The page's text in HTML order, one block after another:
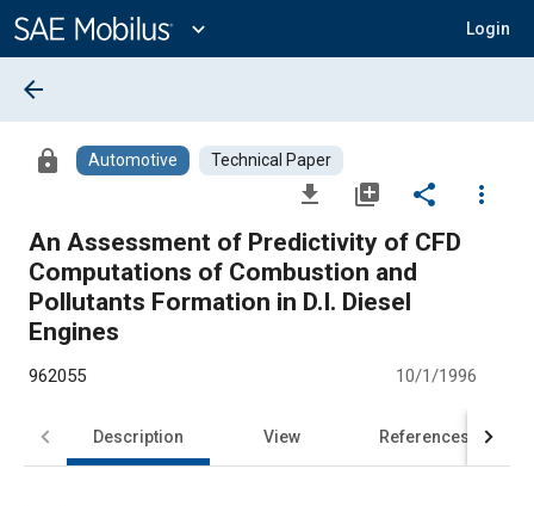
Content
expand_more Login
arrow_back
lock Automotive Technical Paper
file_download library_add share
more_vert
An Assessment of Predictivity of CFD
Computations of Combustion and
Pollutants Formation in D.I. Diesel
Engines
962055 10/1/1996
Description View References